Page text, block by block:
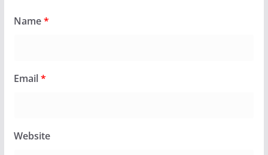
Name*
Email*
Website